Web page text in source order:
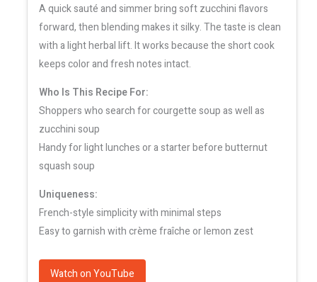
A quick sauté and simmer bring soft zucchini flavors
forward, then blending makes it silky. The taste is clean
with a light herbal lift. It works because the short cook
keeps color and fresh notes intact.
Who Is This Recipe For:
Shoppers who search for courgette soup as well as
zucchini soup
Handy for light lunches or a starter before butternut
squash soup
Uniqueness:
French-style simplicity with minimal steps
Easy to garnish with crème fraîche or lemon zest
Watch on YouTube